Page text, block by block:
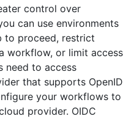
control over
can use environments
to proceed, restrict
workflow, or limit access
need to access
that supports OpenID
your workflows to
provider. OIDC